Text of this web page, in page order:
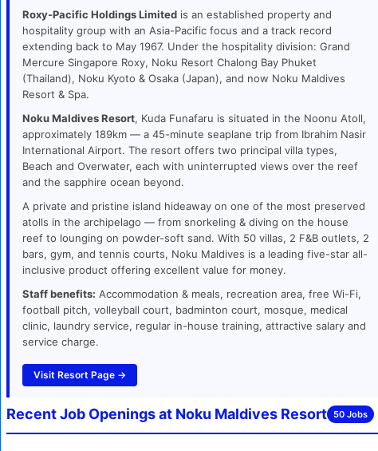
Roxy-Pacific Holdings Limited is an established property and
hospitality group with an Asia-Pacific focus and a track record
extending back to May 1967. Under the hospitality division: Grand
Mercure Singapore Roxy, Noku Resort Chalong Bay Phuket
(Thailand), Noku Kyoto & Osaka (Japan), and now Noku Maldives
Resort & Spa.
Noku Maldives Resort, Kuda Funafaru is situated in the Noonu Atoll,
approximately 189km — a 45-minute seaplane trip from Ibrahim Nasir
International Airport. The resort offers two principal villa types,
Beach and Overwater, each with uninterrupted views over the reef
and the sapphire ocean beyond.
A private and pristine island hideaway on one of the most preserved
atolls in the archipelago — from snorkeling & diving on the house
reef to lounging on powder-soft sand. With 50 villas, 2 F&B outlets, 2
bars, gym, and tennis courts, Noku Maldives is a leading five-star all-
inclusive product offering excellent value for money.
Staff benefits: Accommodation & meals, recreation area, free Wi-Fi,
football pitch, volleyball court, badminton court, mosque, medical
clinic, laundry service, regular in-house training, attractive salary and
service charge.
Visit Resort Page →
Recent Job Openings at Noku Maldives Resort 50 Jobs